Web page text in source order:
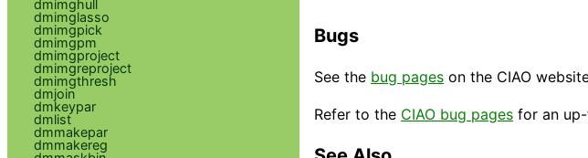
Bugs
See the bug pages on the CIAO
Refer to the CIAO bug pages for an
dmimghull
dmimglasso
dmimgpick
dmimgpm
dmimgproject
dmimgreproject
dmimgthresh
dmjoin
dmkeypar
dmlist
dmmakepar
dmmakereg